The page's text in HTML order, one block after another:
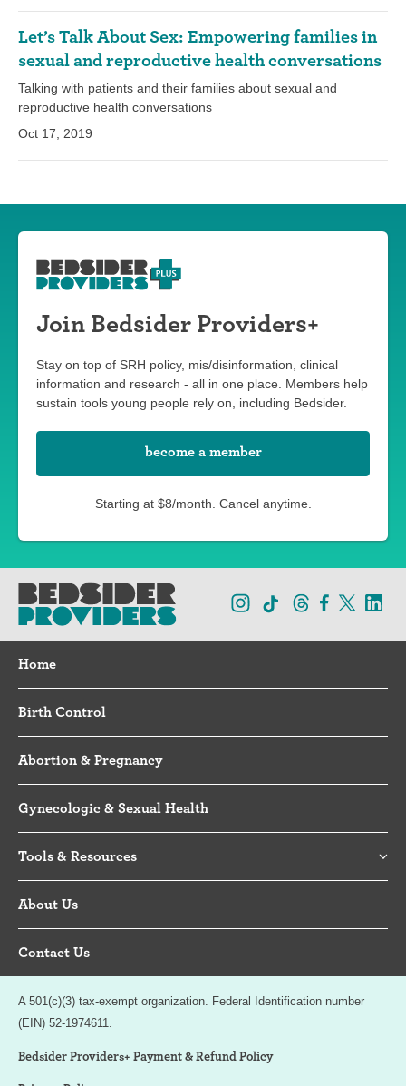
Let’s Talk About Sex: Empowering families in
sexual and reproductive health conversations
Talking with patients and their families about sexual and
reproductive health conversations
Oct 17, 2019
Join Bedsider Providers+
Stay on top of SRH policy, mis/disinformation, clinical
information and research - all in one place. Members help
sustain tools young people rely on, including Bedsider.
become a member
Starting at $8/month. Cancel anytime.
Home
Birth Control
Abortion & Pregnancy
Gynecologic & Sexual Health
Tools & Resources
About Us
Contact Us
A 501(c)(3) tax-exempt organization. Federal Identification number
(EIN) 52-1974611.
Bedsider Providers+ Payment & Refund Policy